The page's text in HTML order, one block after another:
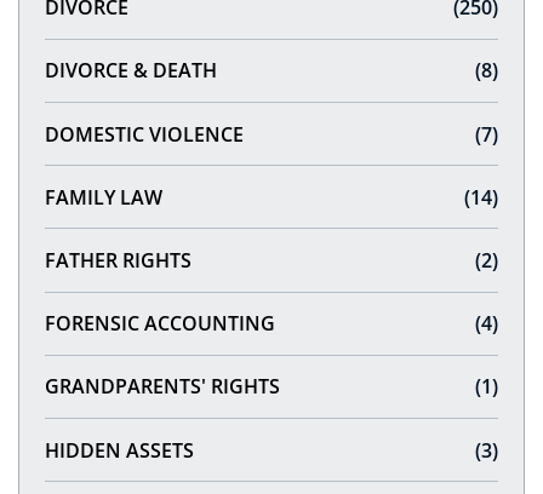
DIVORCE (250)
DIVORCE & DEATH (8)
DOMESTIC VIOLENCE (7)
FAMILY LAW (14)
FATHER RIGHTS (2)
FORENSIC ACCOUNTING (4)
GRANDPARENTS' RIGHTS (1)
HIDDEN ASSETS (3)